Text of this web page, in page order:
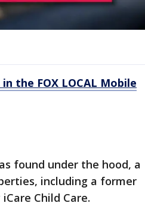
the FOX LOCAL Mobile
found under the hood, a
including a former
Child Care.